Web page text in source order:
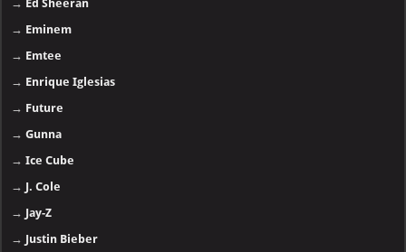
→ Ed Sheeran
→ Eminem
→ Emtee
→ Enrique Iglesias
→ Future
→Gunna
→Ice Cube
→ J. Cole
→ Jay-Z
→ Justin Bieber